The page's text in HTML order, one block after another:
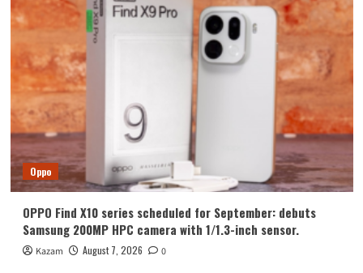
Oppo
OPPO Find X10 series scheduled for September: debuts
Samsung 200MP HPC camera with 1/1.3-inch sensor.
Kazam August 7, 2026 0